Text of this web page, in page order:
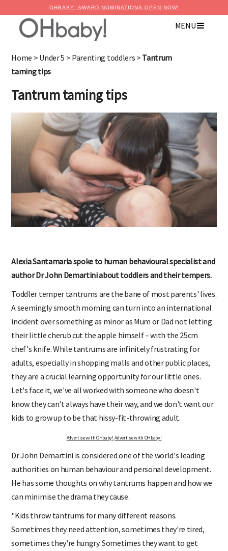
OHBABY! AWARD NOMINATIONS OPEN NOW!
MENU
Home > Under 5 > Parenting toddlers > Tantrum
taming tips
Tantrum taming tips
Alexia Santamaria spoke to human behavioural specialist and
author Dr John Demartini about toddlers and their tempers.
Toddler temper tantrums are the bane of most parents' lives.
A seemingly smooth morning can turn into an international
incident over something as minor as Mum or Dad not letting
their little cherub cut the apple himself – with the 25cm
chef's knife. While tantrums are infinitely frustrating for
adults, especially in shopping malls and other public places,
they are a crucial learning opportunity for our little ones.
Let's face it, we've all worked with someone who doesn't
know they can't always have their way, and we don't want our
kids to grow up to be that hissy-fit-throwing adult.
Advertise with OHbaby!
Dr John Demartini is considered one of the world's leading
authorities on human behaviour and personal development.
He has some thoughts on why tantrums happen and how we
can minimise the drama they cause.
"Kids throw tantrums for many different reasons.
Sometimes they need attention, sometimes they're tired,
Advertise with OHbaby!